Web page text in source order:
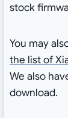
stock
You may
the list of
We also
download.